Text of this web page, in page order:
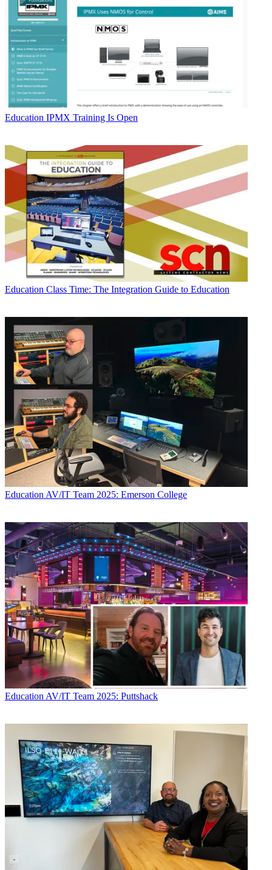
Education IPMX Training Is Open
Education Class Time: The Integration Guide to Education
Education AV/IT Team 2025: Emerson College
Education AV/IT Team 2025: Puttshack